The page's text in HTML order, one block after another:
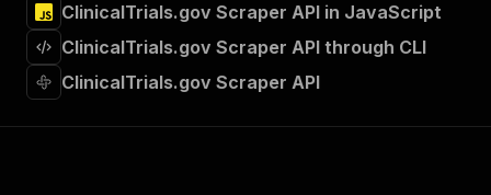
"Run Actor"
"requestBody": {
"required": true,
ClinicalTrials.gov Scraper API in JavaScript
ClinicalTrials.gov Scraper API through CLI
ClinicalTrials.gov Scraper API